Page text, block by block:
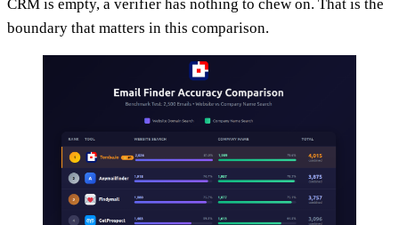
CRM is empty, a verifier has nothing to chew on. That is the
boundary that matters in this comparison.